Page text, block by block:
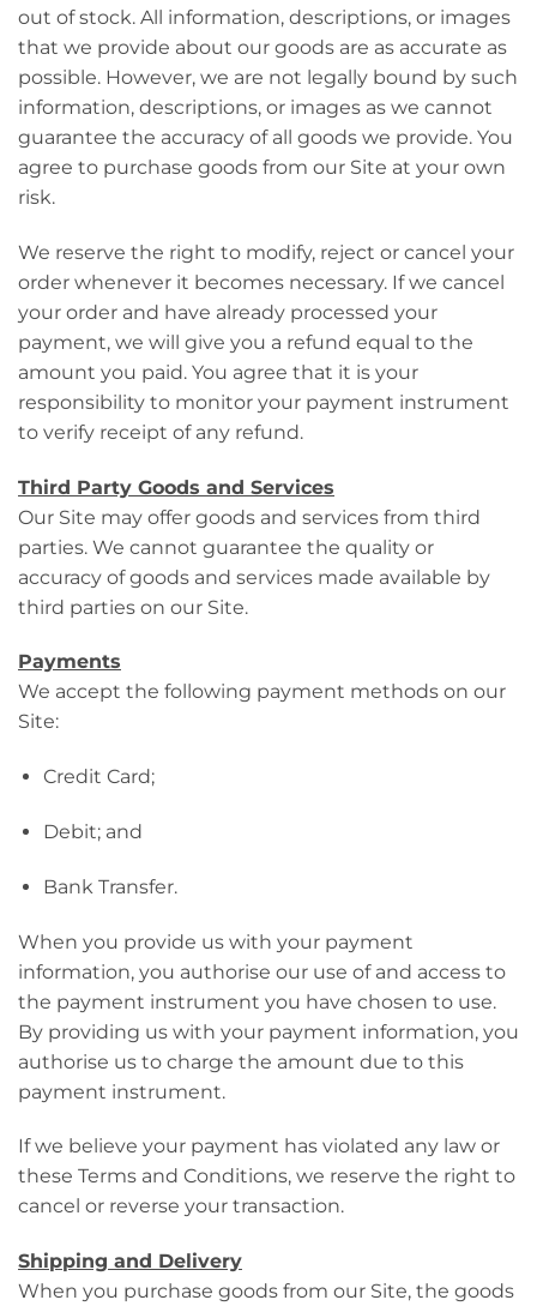
out of stock. All information, descriptions, or images
that we provide about our goods are as accurate as
possible. However, we are not legally bound by such
information, descriptions, or images as we cannot
guarantee the accuracy of all goods we provide. You
agree to purchase goods from our Site at your own
risk.
We reserve the right to modify, reject or cancel your
order whenever it becomes necessary. If we cancel
your order and have already processed your
payment, we will give you a refund equal to the
amount you paid. You agree that it is your
responsibility to monitor your payment instrument
to verify receipt of any refund.
Third Party Goods and Services
Our Site may offer goods and services from third
parties. We cannot guarantee the quality or
accuracy of goods and services made available by
third parties on our Site.
Payments
We accept the following payment methods on our
Site:
Credit Card;
Debit; and
Bank Transfer.
When you provide us with your payment
information, you authorise our use of and access to
the payment instrument you have chosen to use.
By providing us with your payment information, you
authorise us to charge the amount due to this
payment instrument.
If we believe your payment has violated any law or
these Terms and Conditions, we reserve the right to
cancel or reverse your transaction.
Shipping and Delivery
When you purchase goods from our Site, the goods